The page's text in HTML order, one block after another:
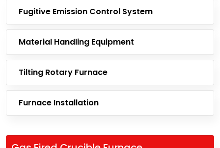
Fugitive Emission Control System
Material Handling Equipment
Tilting Rotary Furnace
Furnace Installation